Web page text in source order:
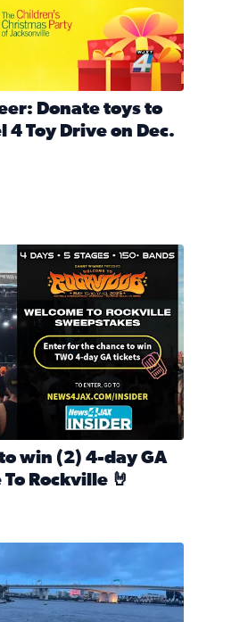
Donate toys to
4 Toy Drive on Dec.
4-day GA tickets to Welcome To
win (2) 4-day GA
Rockville 🤘
near Friendship Fountain.